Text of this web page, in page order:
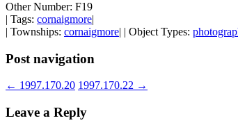
Other Number: F19
| Tags: cornaigmore|
| Townships: cornaigmore| | Object Types:
Post navigation
← 1997.170.20 1997.170.22 →
Leave a Reply